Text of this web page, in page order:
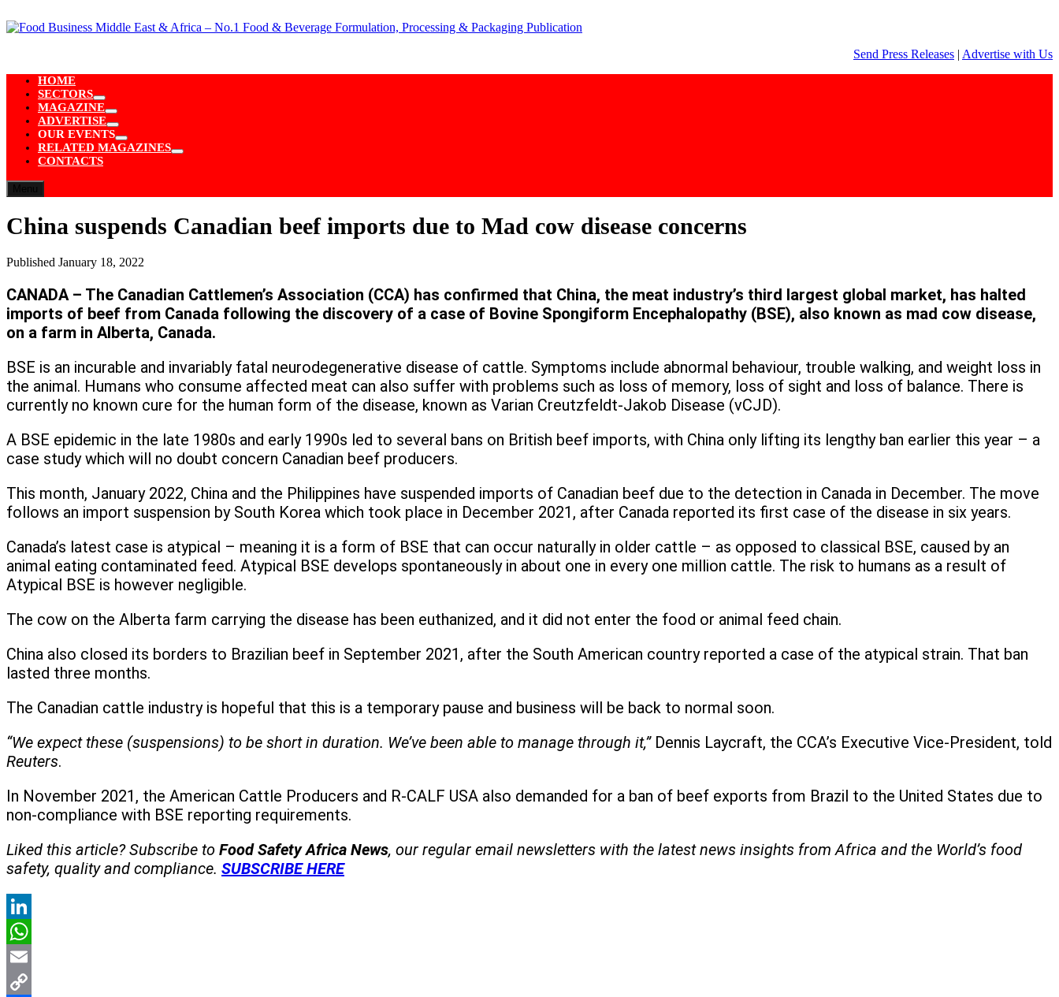
to
Send Press Releases | Advertise with Us
HOME
SECTORS
Show
sub
menu
MAGAZINE
Show
sub
menu
ADVERTISE
Show
sub
menu
OUR EVENTS
Show
sub
RELATED MAGAZINES
Show
CONTACTS
China suspends Canadian beef imports due to Mad cow disease concerns
Published January 18, 2022
CANADA – The Canadian Cattlemen’s Association (CCA) has confirmed that China, the meat industry’s third largest global market, has halted
imports of beef from Canada following the discovery of a case of Bovine Spongiform Encephalopathy (BSE), also known as mad cow disease,
on a farm in Alberta, Canada.
BSE is an incurable and invariably fatal neurodegenerative disease of cattle. Symptoms include abnormal behaviour, trouble walking, and weight loss in
the animal. Humans who consume affected meat can also suffer with problems such as loss of memory, loss of sight and loss of balance. There is
currently no known cure for the human form of the disease, known as Varian Creutzfeldt-Jakob Disease (vCJD).
A BSE epidemic in the late 1980s and early 1990s led to several bans on British beef imports, with China only lifting its lengthy ban earlier this year – a
case study which will no doubt concern Canadian beef producers.
This month, January 2022, China and the Philippines have suspended imports of Canadian beef due to the detection in Canada in December. The move
follows an import suspension by South Korea which took place in December 2021, after Canada reported its first case of the disease in six years.
Canada’s latest case is atypical – meaning it is a form of BSE that can occur naturally in older cattle – as opposed to classical BSE, caused by an
animal eating contaminated feed. Atypical BSE develops spontaneously in about one in every one million cattle. The risk to humans as a result of
Atypical BSE is however negligible.
The cow on the Alberta farm carrying the disease has been euthanized, and it did not enter the food or animal feed chain.
China also closed its borders to Brazilian beef in September 2021, after the South American country reported a case of the atypical strain. That ban
lasted three months.
The Canadian cattle industry is hopeful that this is a temporary pause and business will be back to normal soon.
“We expect these (suspensions) to be short in duration. We’ve been able to manage through it,”Dennis Laycraft, the CCA’s Executive Vice-President, told
Reuters.
In November 2021, the American Cattle Producers and R-CALF USA also demanded for a ban of beef exports from Brazil to the United States due to
non-compliance with BSE reporting requirements.
Liked this article? Subscribe to Food Safety Africa News, our regular email newsletters with the latest news insights from Africa and the World’s food
safety, quality and compliance. SUBSCRIBE HERE
LinkedIn
WhatsApp
Email